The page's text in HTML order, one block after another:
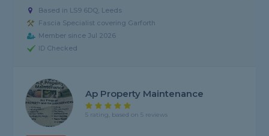
Based in LS9 6DQ, Leeds
Fascia Specialist covering Garforth
Member since Jul 2026
ID Checked
Ap Property Maintenance
5 rating, based on 5 reviews